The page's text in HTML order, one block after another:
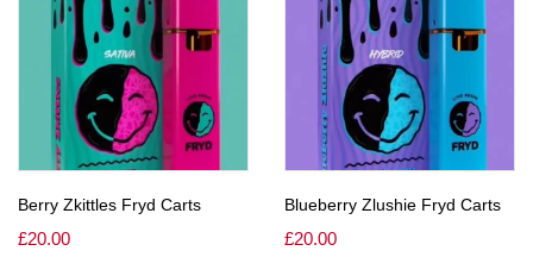
Berry Zkittles Fryd Carts
£20.00
Blueberry Zlushie Fryd Carts
£20.00